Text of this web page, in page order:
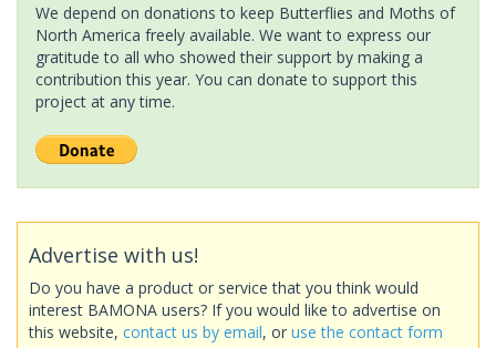
We depend on donations to keep Butterflies and Moths of
North America freely available. We want to express our
gratitude to all who showed their support by making a
contribution this year. You can donate to support this
project at any time.
Advertise with us!
Do you have a product or service that you think would
interest BAMONA users? If you would like to advertise on
this website, contact us by email, or use the contact form